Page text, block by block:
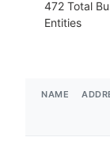
472 Total
Entities
NAME